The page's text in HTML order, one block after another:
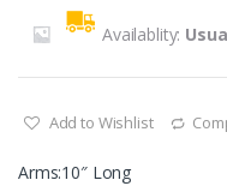
Availablity:
Add to Wishlist
Arms:10″ Long